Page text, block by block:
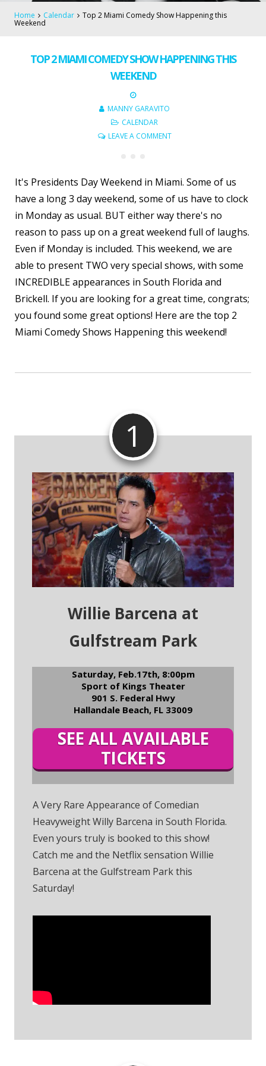
Home Calendar Top 2 Miami Comedy Show Happening this
Weekend
TOP 2 MIAMI COMEDY SHOW HAPPENING THIS
WEEKEND
MANNY GARAVITO
CALENDAR
LEAVE A COMMENT
It's Presidents Day Weekend in Miami. Some of us
have a long 3 day weekend, some of us have to clock
in Monday as usual. BUT either way there's no
reason to pass up on a great weekend full of laughs.
Even if Monday is included. This weekend, we are
able to present TWO very special shows, with some
INCREDIBLE appearances in South Florida and
Brickell. If you are looking for a great time, congrats;
you found some great options! Here are the top 2
Miami Comedy Shows Happening this weekend!
1
Willie Barcena at
Gulfstream Park
Saturday, Feb.17th, 8:00pm
Sport of Kings Theater
901 S. Federal Hwy
Hallandale Beach, FL 33009
SEE ALL AVAILABLE
TICKETS
A Very Rare Appearance of Comedian
Heavyweight Willy Barcena in South Florida.
Even yours truly is booked to this show!
Catch me and the Netflix sensation Willie
Barcena at the Gulfstream Park this
Saturday!